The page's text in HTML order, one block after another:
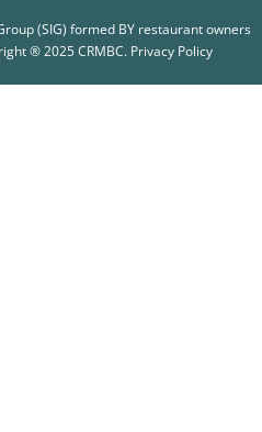
(SIG) formed BY restaurant owners
® 2025 CRMBC. Privacy Policy